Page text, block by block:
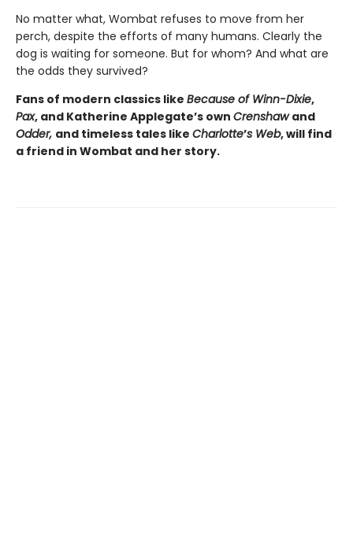
No matter what, Wombat refuses to move from her
perch, despite the efforts of many humans. Clearly the
dog is waiting for someone. But for whom? And what are
the odds they survived?
Fans of modern classics like Because of Winn-Dixie,
Pax, and Katherine Applegate’s own Crenshawand
Odder, and timeless tales like Charlotte’s Web, will find
a friend in Wombat and her story.